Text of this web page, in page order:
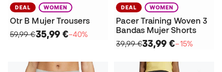
DEAL WOMEN
Otr B Mujer Trousers
59,99 €35,99 €−40%
DEAL WOMEN
Pacer Training Woven 3
Bandas Mujer Shorts
39,99 €33,99 €−15%